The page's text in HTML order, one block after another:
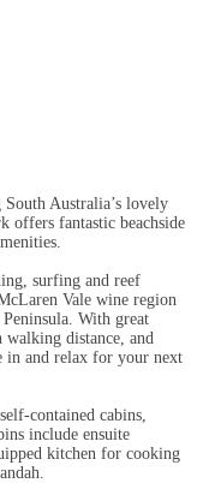
Australia’s lovely
offers fantastic beachside
surfing and reef
Vale wine region
With great
distance, and
in and relax for your next
contained cabins,
include ensuite
kitchen for cooking